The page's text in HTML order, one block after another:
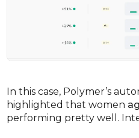
In this case, Polymer’s
highlighted that women
performing pretty well.